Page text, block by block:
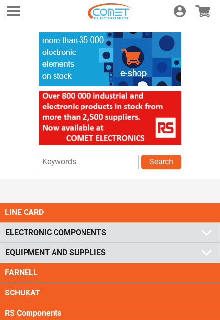
Login E-shop
Search
LINE CARD
ELECTRONIC COMPONENTS
EQUIPMENT AND SUPPLIES
FARNELL
SCHUKAT
RS Components